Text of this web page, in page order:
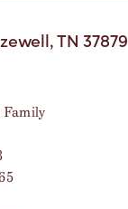
TN 37879
Family